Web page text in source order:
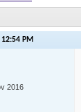
12:54 PM
2016